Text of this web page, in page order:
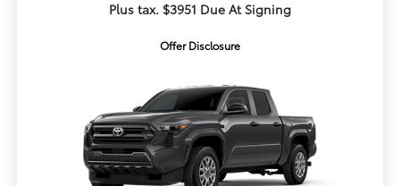
Plus tax. $3951 Due At Signing
Offer Disclosure